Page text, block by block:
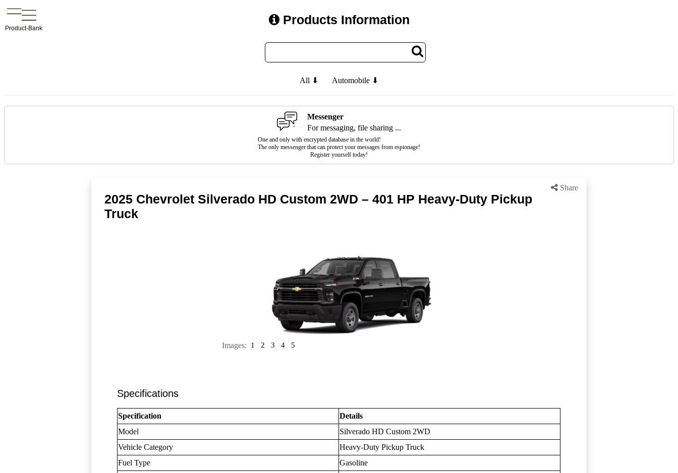
Product-Bank
Products Information
All ⬇ Automobile ⬇
Messenger
For messaging, file sharing ...
One and only with encrypted database in the world!
The only messenger that can protect your messages from espionage!
Register yourself today!
Share
2025 Chevrolet Silverado HD Custom 2WD – 401 HP Heavy-Duty Pickup
Truck
Images: 1 2 3 4 5
Specifications
Specification
Details
Model
Silverado HD Custom 2WD
Vehicle Category
Heavy-Duty Pickup Truck
Fuel Type
Gasoline